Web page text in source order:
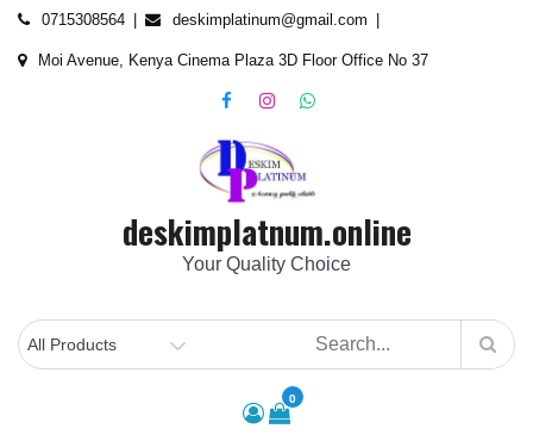
content
Skip
0715308564 deskimplatinum@gmail.com
Moi Avenue, Kenya Cinema Plaza 3D Floor Office No 37
deskimplatnum.online
Your Quality Choice
0